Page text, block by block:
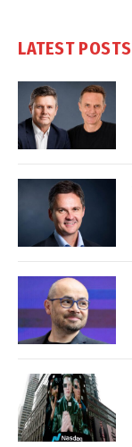
LATEST POSTS